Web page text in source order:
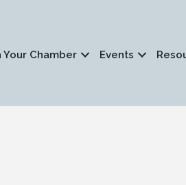
Your Chamber Events